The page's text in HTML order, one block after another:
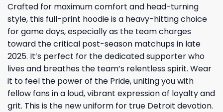
Crafted for maximum comfort and head-turning
style, this full-print hoodie is a heavy-hitting choice
for game days, especially as the team charges
toward the critical post-season matchups in late
2025. It’s perfect for the dedicated supporter who
lives and breathes the team’s relentless spirit. Wear
it to feel the power of the Pride, uniting you with
fellow fans in a loud, vibrant expression of loyalty and
grit. This is the new uniform for true Detroit devotion.